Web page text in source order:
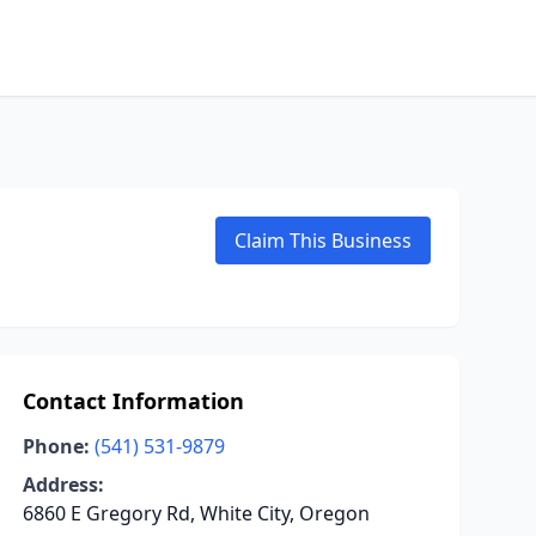
Claim This Business
Contact Information
Phone: (541) 531-9879
Address:
6860 E Gregory Rd, White City, Oregon